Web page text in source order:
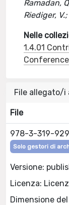
Ramadan,
Riediger,
Nelle
1.4.01
File allegato/i
File
978-3-319-
Solo gestori di
Versione:
Licenza:
Dimensione